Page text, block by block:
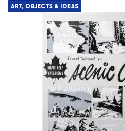
ART, OBJECTS & IDEAS